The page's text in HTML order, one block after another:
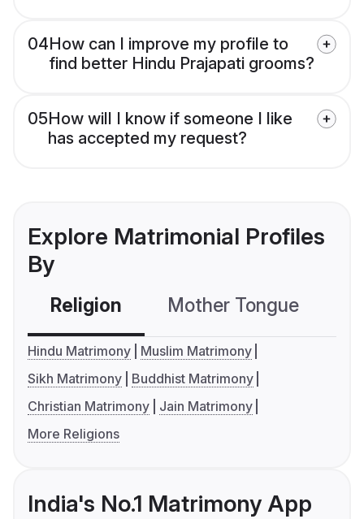
04How can I improve my profile to
find better Hindu Prajapati grooms?
05How will I know if someone I like
has accepted my request?
Explore Matrimonial Profiles
By
Religion Mother Tongue
Hindu Matrimony
Muslim Matrimony
Sikh Matrimony
Buddhist Matrimony
Christian Matrimony
Jain Matrimony
More Religions
India's No.1 Matrimony App